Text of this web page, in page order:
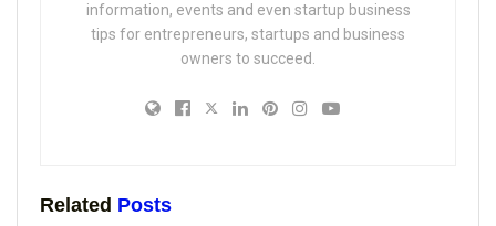
information, events and even startup business
tips for entrepreneurs, startups and business
owners to succeed.
Related Posts